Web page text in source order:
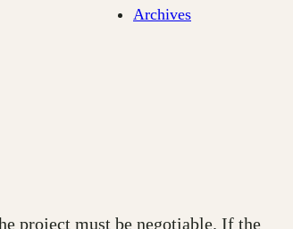
Archives
project must be negotiable. If the